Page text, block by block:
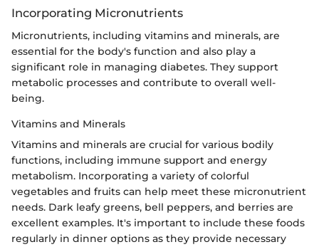
Incorporating Micronutrients
Micronutrients, including vitamins and minerals, are
essential for the body's function and also play a
significant role in managing diabetes. They support
metabolic processes and contribute to overall well-
being.
Vitamins and Minerals
Vitamins and minerals are crucial for various bodily
functions, including immune support and energy
metabolism. Incorporating a variety of colorful
vegetables and fruits can help meet these micronutrient
needs. Dark leafy greens, bell peppers, and berries are
excellent examples. It's important to include these foods
regularly in dinner options as they provide necessary